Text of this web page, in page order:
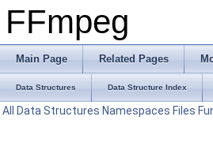
FFmpeg
Main Page Related Pages
Data Structures Data Structure Index
All Data Structures Namespaces Files